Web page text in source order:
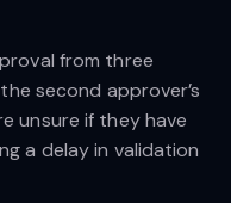
from three
second approver’s
unsure if they have
a delay in validation